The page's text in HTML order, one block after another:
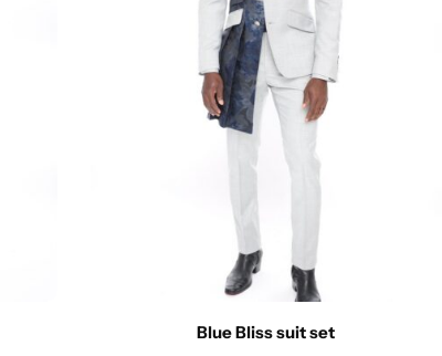
Blue Bliss suit set